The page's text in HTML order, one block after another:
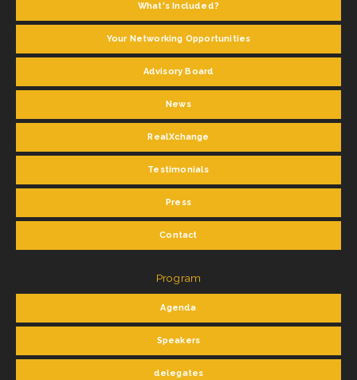
What's Included?
Your Networking Opportunities
Advisory Board
News
RealXchange
Testimonials
Press
Contact
Program
Agenda
Speakers
delegates